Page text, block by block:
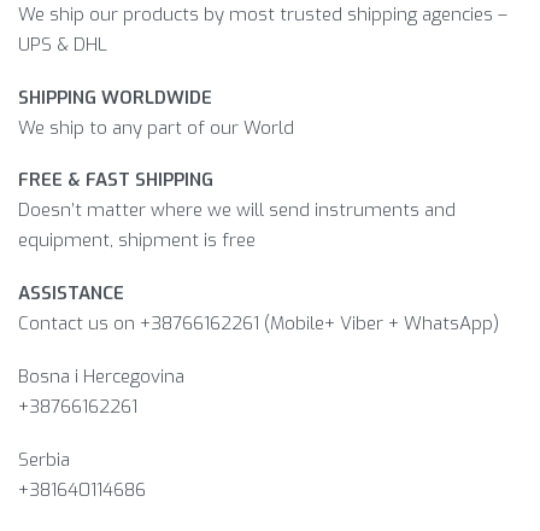
We ship our products by most trusted shipping agencies –
UPS & DHL
SHIPPING WORLDWIDE
We ship to any part of our World
FREE & FAST SHIPPING
Doesn’t matter where we will send instruments and
equipment, shipment is free
ASSISTANCE
Contact us on +38766162261 (Mobile+ Viber + WhatsApp)
Bosna i Hercegovina​
+38766162261
Serbia
+381640114686